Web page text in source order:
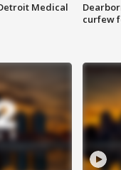
Medical
curfew